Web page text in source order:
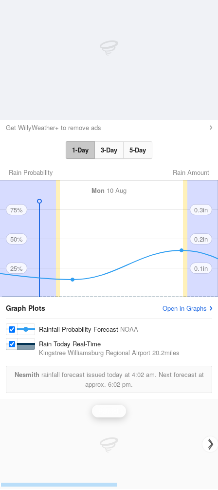
Get WillyWeather+ to remove ads
1-Day 3-Day 5-Day
Rain Amount
Rain Probability
Mon 10 Aug
75%
50%
25%
0.3in
0.2in
0.1in
Graph Plots Open in Graphs
Rainfall Probability Forecast NOAA
Rain Today Real-Time
Kingstree Williamsburg Regional Airport 20.2miles
Nesmith rainfall forecast issued today at 4:02 am. Next forecast at
approx. 6:02 pm.